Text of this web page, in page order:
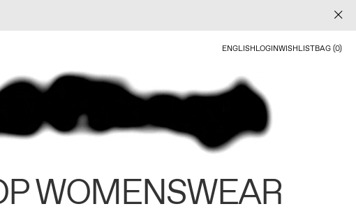
ENGLISHLOGINWISHLISTBAG (0)
WOMENSWEAR